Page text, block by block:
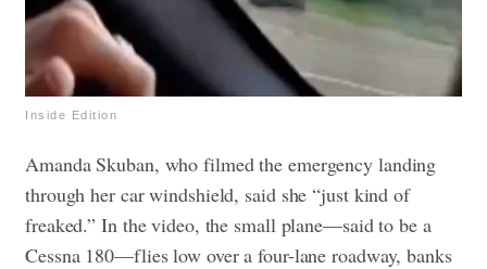
Inside Edition
Amanda Skuban, who filmed the emergency landing
through her car windshield, said she “just kind of
freaked.” In the video, the small plane—said to be a
Cessna 180—flies low over a four-lane roadway, banks